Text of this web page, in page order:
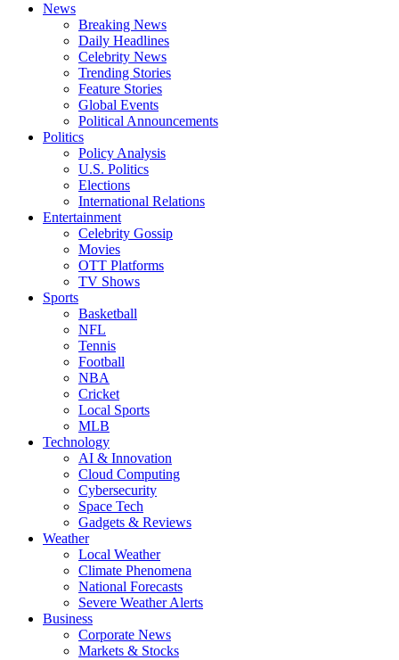
News
Breaking News
Daily Headlines
Celebrity News
Trending Stories
Feature Stories
Global Events
Political Announcements
Politics
Policy Analysis
U.S. Politics
Elections
International Relations
Entertainment
Celebrity Gossip
Movies
OTT Platforms
TV Shows
Sports
Basketball
NFL
Tennis
Football
NBA
Cricket
Local Sports
MLB
Technology
AI & Innovation
Cloud Computing
Cybersecurity
Space Tech
Gadgets & Reviews
Weather
Local Weather
Climate Phenomena
National Forecasts
Severe Weather Alerts
Business
Corporate News
Markets & Stocks